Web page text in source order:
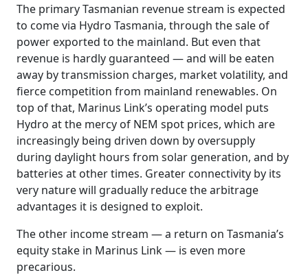
The primary Tasmanian revenue stream is expected
to come via Hydro Tasmania, through the sale of
power exported to the mainland. But even that
revenue is hardly guaranteed — and will be eaten
away by transmission charges, market volatility, and
fierce competition from mainland renewables. On
top of that, Marinus Link’s operating model puts
Hydro at the mercy of NEM spot prices, which are
increasingly being driven down by oversupply
during daylight hours from solar generation, and by
batteries at other times. Greater connectivity by its
very nature will gradually reduce the arbitrage
advantages it is designed to exploit.
The other income stream — a return on Tasmania’s
equity stake in Marinus Link — is even more
precarious.